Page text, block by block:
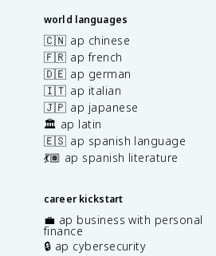
world languages
🇨🇳 ap chinese
🇫🇷 ap french
🇩🇪 ap german
🇮🇹 ap italian
🇯🇵 ap japanese
🏛️ ap latin
🇪🇸 ap spanish language
💃🏽 ap spanish literature
career kickstart
💼 ap business with personal
finance
🔒 ap cybersecurity